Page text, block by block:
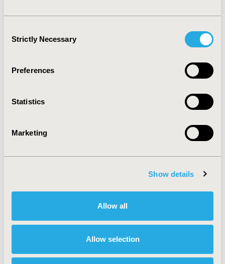
Selection
Strictly Necessary
Preferences
Statistics
Marketing
Show details
Allow all
Allow selection
remote follow-up versus $1130.90 MXP per in-clinic
potentially generate economic benefits for the health
professional, institution, health system and the patient.
CONFERENCE/VALUE IN HEALTH INFO
CODE
TOPIC SUBCATEGORY
Budget Impact Analysis, Cost-comparison,
Effectiveness, Utility, Benefit Analysis
Cardiovascular Disorders